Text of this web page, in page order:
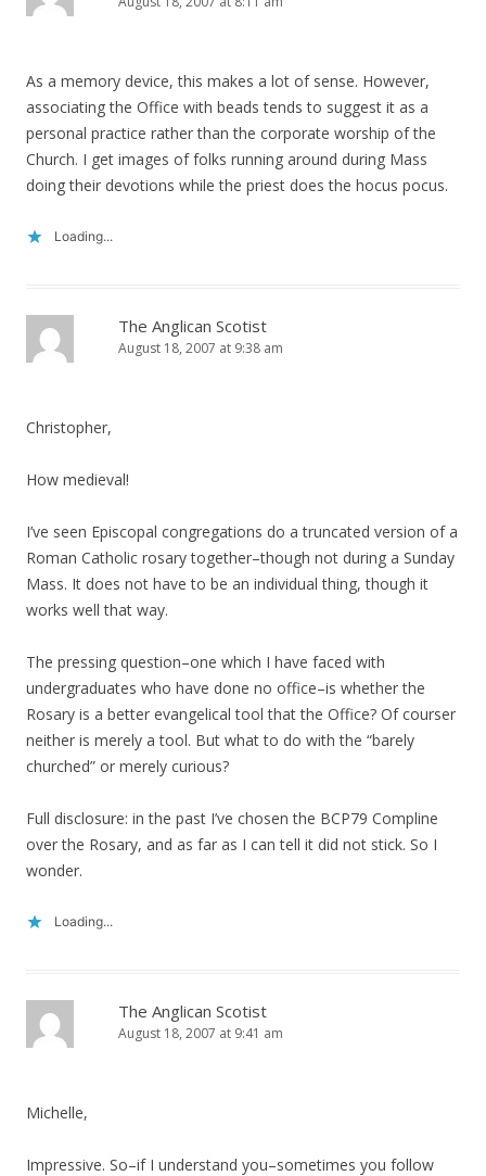
As a memory device, this makes a lot of sense. However,
associating the Office with beads tends to suggest it as a
personal practice rather than the corporate worship of the
Church. I get images of folks running around during Mass
doing their devotions while the priest does the hocus pocus.
Loading...
The Anglican Scotist
August 18, 2007 at 9:38 am
Christopher,
How medieval!
I’ve seen Episcopal congregations do a truncated version of a
Roman Catholic rosary together–though not during a Sunday
Mass. It does not have to be an individual thing, though it
works well that way.
The pressing question–one which I have faced with
undergraduates who have done no office–is whether the
Rosary is a better evangelical tool that the Office? Of courser
neither is merely a tool. But what to do with the “barely
churched” or merely curious?
Full disclosure: in the past I’ve chosen the BCP79 Compline
over the Rosary, and as far as I can tell it did not stick. So I
wonder.
Loading...
The Anglican Scotist
August 18, 2007 at 9:41 am
Michelle,
Impressive. So–if I understand you–sometimes you follow